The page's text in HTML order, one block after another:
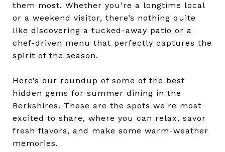
them most. Whether you're a longtime local
or a weekend visitor, there’s nothing quite
like discovering a tucked-away patio or a
chef-driven menu that perfectly captures the
spirit of the season.
Here’s our roundup of some of the best
hidden gems for summer dining in the
Berkshires. These are the spots we're most
excited to share, where you can relax, savor
fresh flavors, and make some warm-weather
memories.